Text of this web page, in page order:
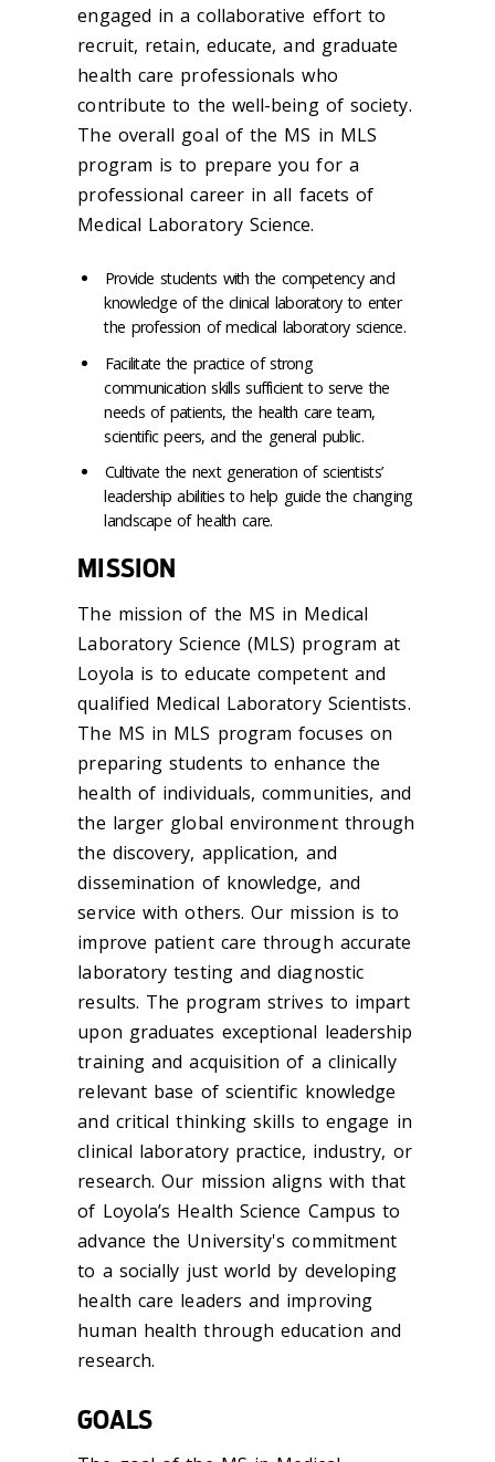
engaged in a collaborative effort to
recruit, retain, educate, and graduate
health care professionals who
contribute to the well-being of society.
The overall goal of the MS in MLS
program is to prepare you for a
professional career in all facets of
Medical Laboratory Science.
Provide students with the competency and
knowledge of the clinical laboratory to enter
the profession of medical laboratory science.
Facilitate the practice of strong
communication skills sufficient to serve the
needs of patients, the health care team,
scientific peers, and the general public.
Cultivate the next generation of scientists’
leadership abilities to help guide the changing
landscape of health care.
MISSION
The mission of the MS in Medical
Laboratory Science (MLS) program at
Loyola is to educate competent and
qualified Medical Laboratory Scientists.
The MS in MLS program focuses on
preparing students to enhance the
health of individuals, communities, and
the larger global environment through
the discovery, application, and
dissemination of knowledge, and
service with others. Our mission is to
improve patient care through accurate
laboratory testing and diagnostic
results. The program strives to impart
upon graduates exceptional leadership
training and acquisition of a clinically
relevant base of scientific knowledge
and critical thinking skills to engage in
clinical laboratory practice, industry, or
research. Our mission aligns with that
of Loyola’s Health Science Campus to
advance the University's commitment
to a socially just world by developing
health care leaders and improving
human health through education and
research.
GOALS